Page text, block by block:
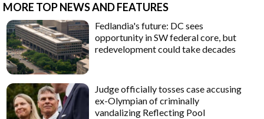
MORE TOP NEWS AND FEATURES
Fedlandia's future: DC sees
opportunity in SW federal core, but
redevelopment could take decades
Judge officially tosses case accusing
ex-Olympian of criminally
vandalizing Reflecting Pool